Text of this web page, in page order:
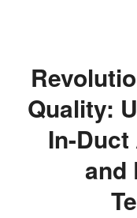
Quality:
In-
and